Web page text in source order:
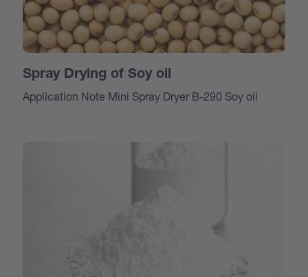
Spray Drying of Soy oil
Application Note Mini Spray Dryer B-290 Soy oil